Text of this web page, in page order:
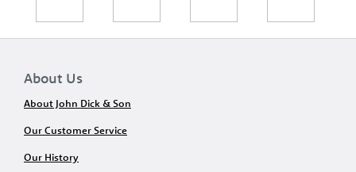
About Us
About John Dick & Son
Our Customer Service
Our History